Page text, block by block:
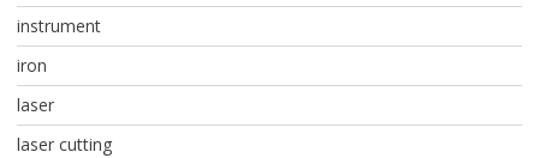
instrument
iron
laser
laser cutting